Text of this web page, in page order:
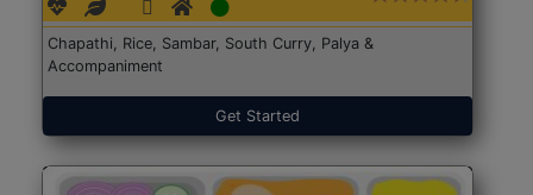
Chapathi, Rice, Sambar, South Curry, Palya &
Accompaniment
Get Started